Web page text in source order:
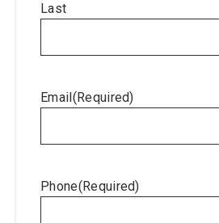
Last
Email(Required)
Phone(Required)